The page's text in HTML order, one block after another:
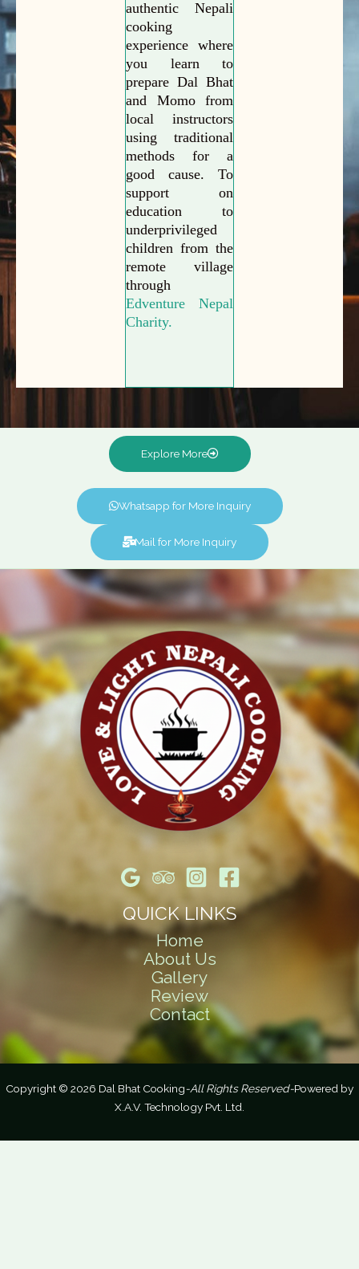
authentic Nepali
cooking
experience where
you learn to
prepare Dal Bhat
and Momo from
local instructors
using traditional
methods for a
good cause. To
support on
education to
underprivileged
children from the
remote village
through
Edventure Nepal
Charity.
Explore More
Whatsapp for More Inquiry
Mail for More Inquiry
QUICK LINKS
Home
About Us
Gallery
Review
Contact
Copyright © 2026 Dal Bhat Cooking-All Rights Reserved-Powered by
X.A.V. Technology Pvt. Ltd.